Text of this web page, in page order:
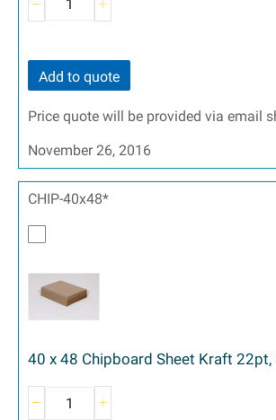
Add to quote
Price quote will be provided via email
November 26, 2016
CHIP-40x48*
40 x 48 Chipboard Sheet Kraft